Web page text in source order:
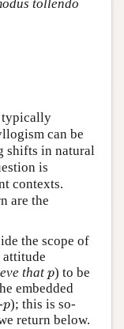
tollendo
typically
can be
shifts in natural
is
contexts.
are the
the scope of
that p
p) to be
embedded
p
p); this is so-
return below.